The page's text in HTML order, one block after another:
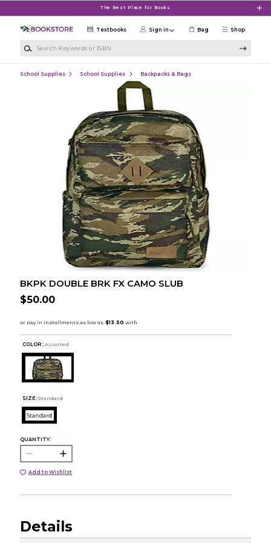
The Best Place for Books
Shop
Textbooks Sign in Bag
School Supplies School Supplies Backpacks & Bags
BKPK DOUBLE BRK FX CAMO SLUB
$50.00
COLOR : Assorted
SIZE: Standard
Standard
QUANTITY:
Add to Wishlist
Details